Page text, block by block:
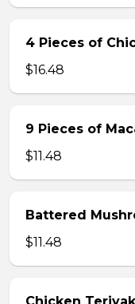
4 Pieces of
$16.48
9 Pieces of
$11.48
Battered
$11.48